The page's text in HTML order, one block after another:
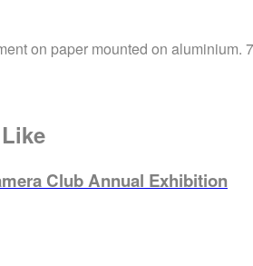
on paper mounted on aluminium.
Club Annual Exhibition